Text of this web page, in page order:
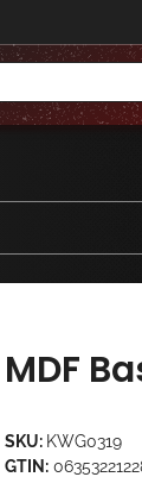
MDF
SKU: KWG0319
GTIN: